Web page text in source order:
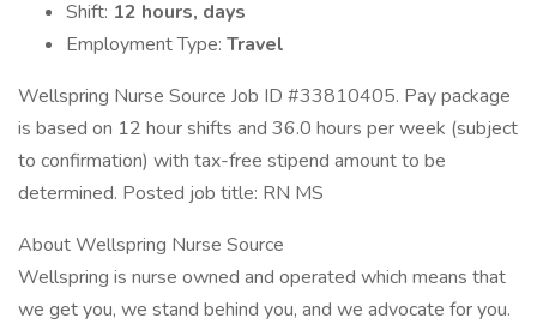
Shift: 12 hours, days
Employment Type: Travel
Wellspring Nurse Source Job ID #33810405. Pay package
is based on 12 hour shifts and 36.0 hours per week (subject
to confirmation) with tax-free stipend amount to be
determined. Posted job title: RN MS
About Wellspring Nurse Source
Wellspring is nurse owned and operated which means that
we get you, we stand behind you, and we advocate for you.